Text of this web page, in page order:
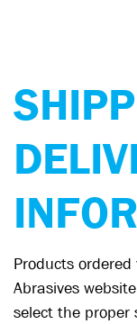
Products ordered
Abrasives
select the proper